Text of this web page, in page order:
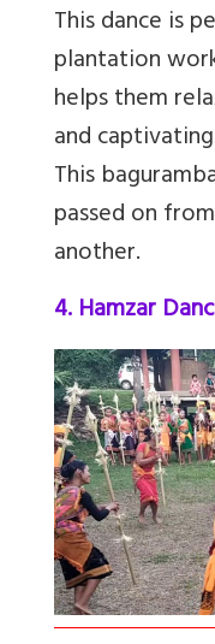
This dance is
plantation
helps them
and
This
passed on
another.
4. Hamzar